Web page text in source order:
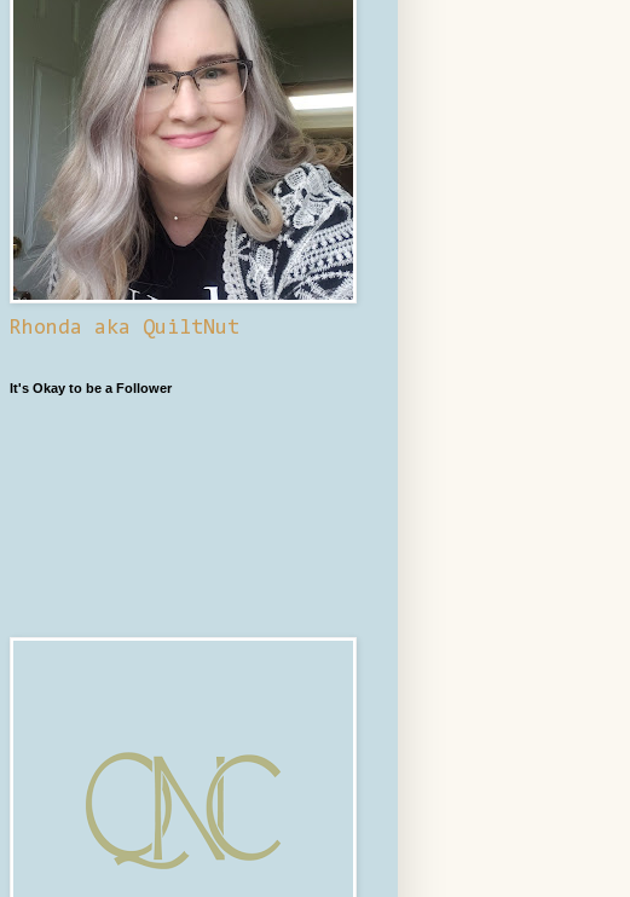
Rhonda aka QuiltNut
It's Okay to be a Follower